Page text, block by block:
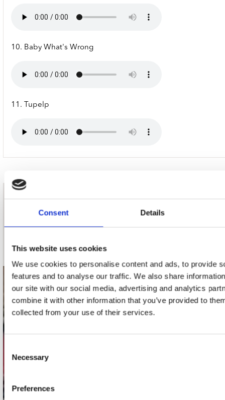
Consent Details
This website uses cookies
We use cookies to personalise content and ads, to provide
features and to analyse our traffic. We also share
our site with our social media, advertising and analytics
combine it with other information that you’ve provided to
collected from your use of their services.
Selection
Necessary
Preferences
10. Baby What's Wrong
11. Tupelp
contact
Stuur ons een e-mail
webwinkel@platomania.nl